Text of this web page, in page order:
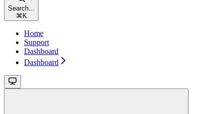
Search...
⌘ K
Home
Support
Dashboard
Dashboard